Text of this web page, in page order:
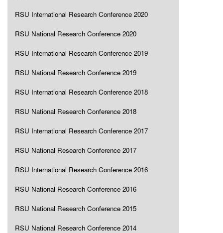
RSU International Research Conference 2020
RSU National Research Conference 2020
RSU International Research Conference 2019
RSU National Research Conference 2019
RSU International Research Conference 2018
RSU National Research Conference 2018
RSU International Research Conference 2017
RSU National Research Conference 2017
RSU International Research Conference 2016
RSU National Research Conference 2016
RSU National Research Conference 2015
RSU National Research Conference 2014